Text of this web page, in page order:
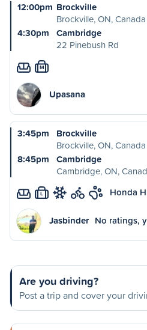
12:00pm Brockville
Brockville, ON, Canada
4:30pm
Cambridge
22 Pinebush Rd
M
Upasana
3:45pm
Brockville
Brockville, ON, Canada
8:45pm
Cambridge
Cambridge, ON,
L Honda
Jasbinder No ratings,
Are you driving?
Post a trip and cover your